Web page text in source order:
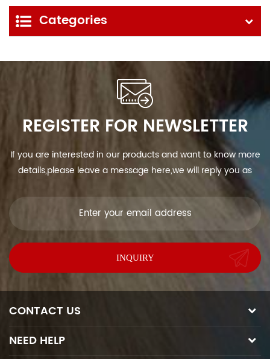
Categories
REGISTER FOR NEWSLETTER
If you are interested in our products and want to know more
details,please leave a message here,we will reply you as
CONTACT US
NEED HELP